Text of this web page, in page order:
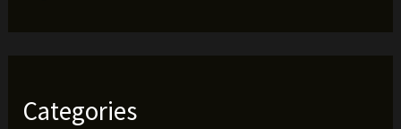
Categories